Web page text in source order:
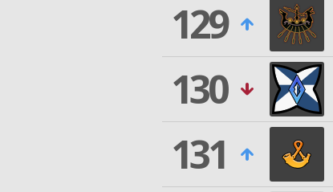
129
130
131